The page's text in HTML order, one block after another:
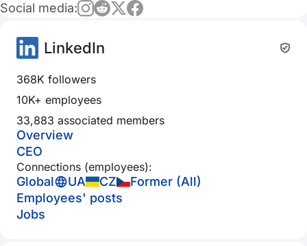
Social media:
LinkedIn
368K followers
10K+ employees
33,883 associated members
Overview
CEO
Connections (employees):
Global UA CZ
Former (All)
Employees' posts
Jobs